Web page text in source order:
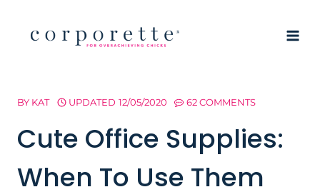
BY KAT UPDATED 12/05/2020 62 COMMENTS
Cute Office Supplies:
When To Use Them